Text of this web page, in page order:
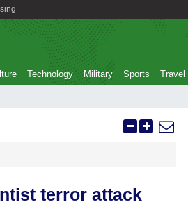
Technology Military Sports Travel
terror attack